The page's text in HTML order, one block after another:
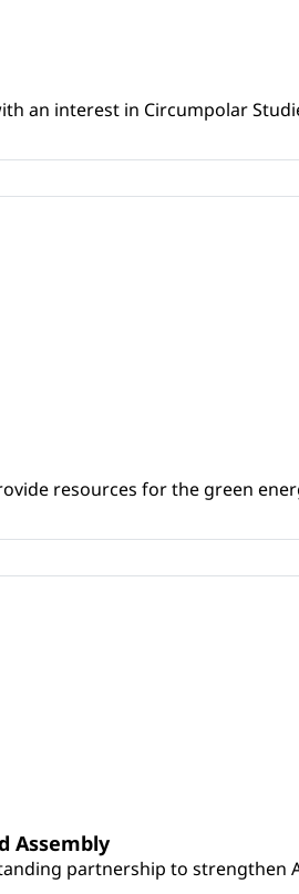
an interest in Circumpolar
resources for the green
Assembly
partnership to strengthen